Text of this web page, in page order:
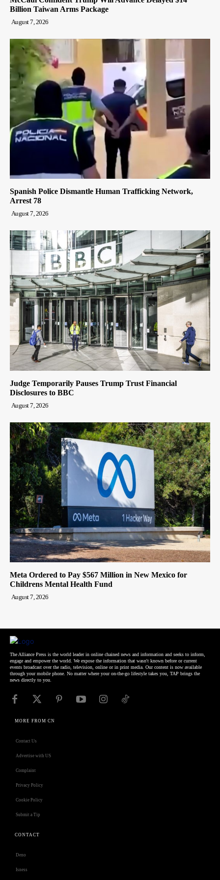
Billion Taiwan Arms Package
August 7, 2026
Spanish Police Dismantle Human Trafficking Network,
Arrest 78
August 7, 2026
Judge Temporarily Pauses Trump Trust Financial
Disclosures to BBC
August 7, 2026
Meta Ordered to Pay $567 Million in New Mexico for
Childrens Mental Health Fund
August 7, 2026
The Alliance Press is the world leader in online chained news and information and seeks to inform,
engage and empower the world. We expose the information that wasn't known before or current
events broadcast over the radio, television, online or in print media. Our content is now available
through your mobile phone. No matter where your on-the-go lifestyle takes you, TAP brings the
news directly to you.
MORE FROM CN
Contact Us
Advertise with US
Complaint
Privacy Policy
Cookie Policy
Submit a Tip
CONTACT
Deno
Isness